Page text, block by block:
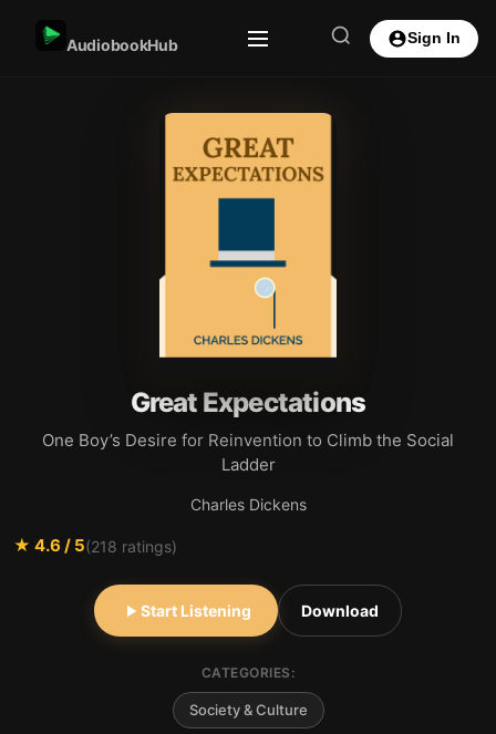
AudiobookHub Sign In
Great Expectations
One Boy’s Desire for Reinvention to Climb the Social
Ladder
Charles Dickens
★ 4.6 / 5(218 ratings)
Start Listening Download
CATEGORIES:
Society & Culture